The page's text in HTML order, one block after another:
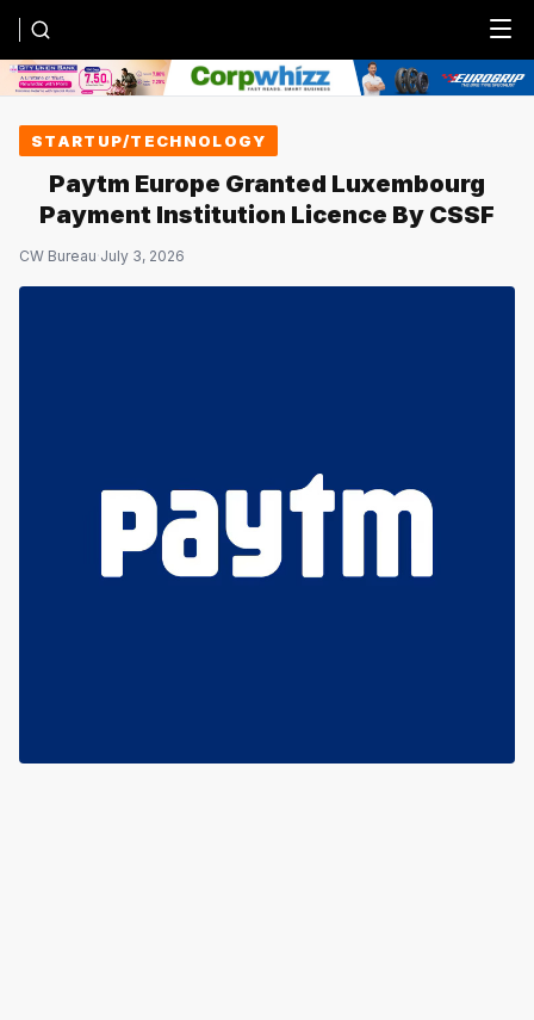
Menu
STARTUP/TECHNOLOGY
Paytm Europe Granted Luxembourg
Payment Institution Licence By CSSF
CW Bureau·July 3, 2026